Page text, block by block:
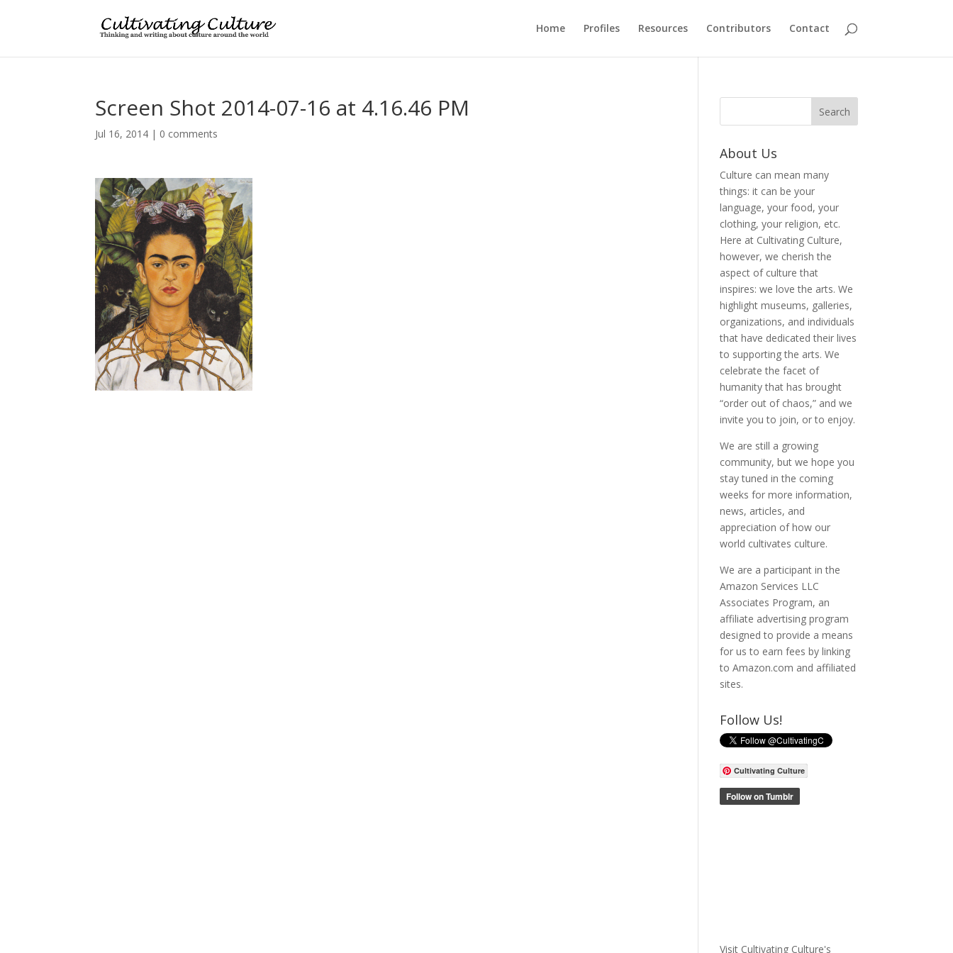
Home Profiles Resources Contributors Contact
Screen Shot 2014-07-16 at 4.16.46 PM
Jul 16, 2014 | 0 comments
About Us
Culture can mean many
things: it can be your
language, your food, your
clothing, your religion, etc.
Here at Cultivating Culture,
however, we cherish the
aspect of culture that
inspires: we love the arts. We
highlight museums, galleries,
organizations, and individuals
that have dedicated their lives
to supporting the arts. We
celebrate the facet of
humanity that has brought
“order out of chaos,” and we
invite you to join, or to enjoy.
We are still a growing
community, but we hope you
stay tuned in the coming
weeks for more information,
news, articles, and
appreciation of how our
world cultivates culture.
We are a participant in the
Amazon Services LLC
Associates Program, an
affiliate advertising program
designed to provide a means
for us to earn fees by linking
to Amazon.com and affiliated
sites.
Follow Us!
Cultivating Culture
Visit Cultivating Culture's